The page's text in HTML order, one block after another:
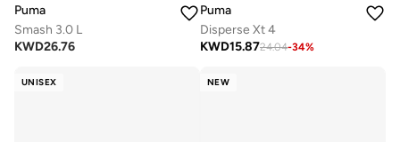
Puma
Smash 3.0 L
KWD26.76
Puma
Disperse Xt 4
KWD15.8724.04-34%
UNISEX NEW